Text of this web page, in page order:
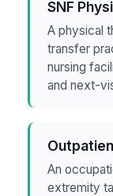
SNF
A physical
transfer
nursing
and next-
An
extremity